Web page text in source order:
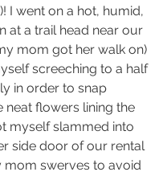
I went on a hot, humid,
at a trail head near our
mom got her walk on)
screeching to a half
in order to snap
neat flowers lining the
myself slammed into
side door of our rental
mom swerves to avoid